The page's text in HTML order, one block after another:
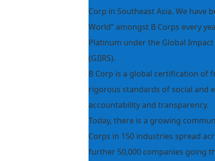
Corp in Southeast Asia. We have
World” amongst B Corps every
Platinum under the Global
(GIIRS).
B Corp is a global certification of
rigorous standards of social and
accountability and transparency.
Today, there is a growing
Corps in 150 industries spread
further 50,000 companies going